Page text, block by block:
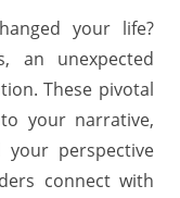
your life?
an unexpected
These pivotal
your narrative,
your perspective
connect with